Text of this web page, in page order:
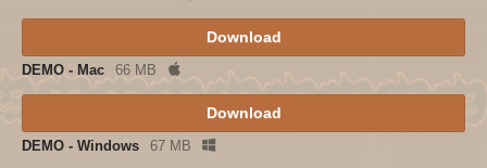
Download
DEMO - Mac 66 MB
Download
DEMO - Windows 67 MB